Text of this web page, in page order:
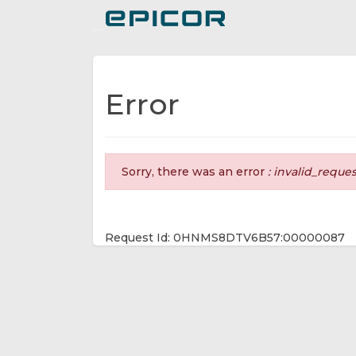
Error
Sorry, there was an error :
Request Id: 0HNMS8DTV6B57:00000087